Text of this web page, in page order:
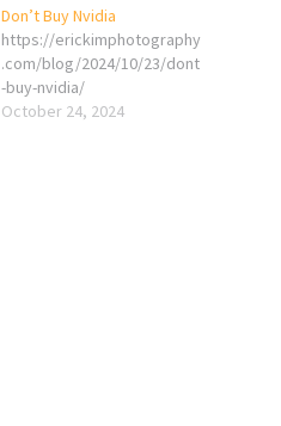
Don’t Buy Nvidia
https://erickimphotography
.com/blog/2024/10/23/dont
-buy-nvidia/
October 24, 2024